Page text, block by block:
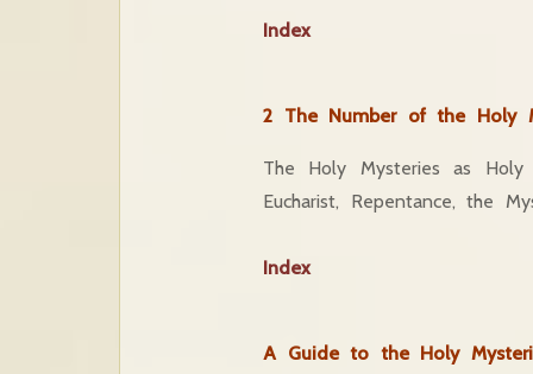
Index
2 The Number of the Holy
The Holy Mysteries as
Eucharist, Repentance, the
Index
A Guide to the Holy